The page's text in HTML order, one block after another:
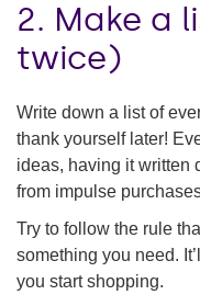
2. Make a
twice)
Write down a list of
thank yourself later!
ideas, having it written
from impulse
Try to follow the rule
something you need.
you start shopping.